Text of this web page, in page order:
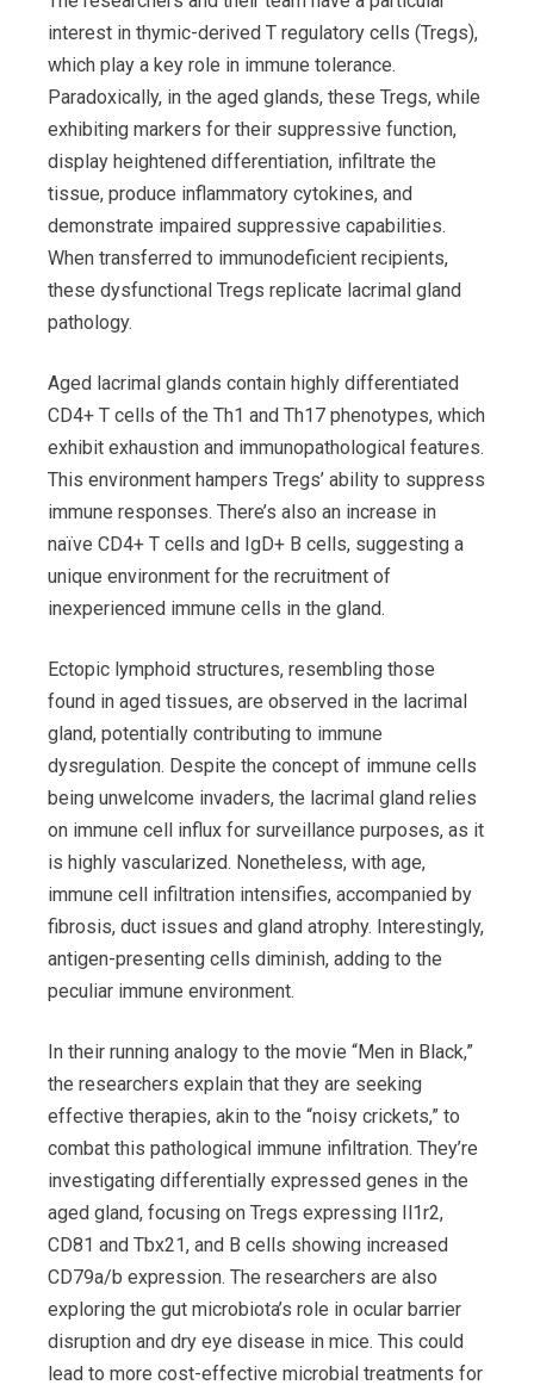
interest in thymic-derived T regulatory cells (Tregs),
which play a key role in immune tolerance.
Paradoxically, in the aged glands, these Tregs, while
exhibiting markers for their suppressive function,
display heightened differentiation, infiltrate the
tissue, produce inflammatory cytokines, and
demonstrate impaired suppressive capabilities.
When transferred to immunodeficient recipients,
these dysfunctional Tregs replicate lacrimal gland
pathology.
Aged lacrimal glands contain highly differentiated
CD4+ T cells of the Th1 and Th17 phenotypes, which
exhibit exhaustion and immunopathological features.
This environment hampers Tregs’ ability to suppress
immune responses. There’s also an increase in
naïve CD4+ T cells and IgD+ B cells, suggesting a
unique environment for the recruitment of
inexperienced immune cells in the gland.
Ectopic lymphoid structures, resembling those
found in aged tissues, are observed in the lacrimal
gland, potentially contributing to immune
dysregulation. Despite the concept of immune cells
being unwelcome invaders, the lacrimal gland relies
on immune cell influx for surveillance purposes, as it
is highly vascularized. Nonetheless, with age,
immune cell infiltration intensifies, accompanied by
fibrosis, duct issues and gland atrophy. Interestingly,
antigen-presenting cells diminish, adding to the
peculiar immune environment.
In their running analogy to the movie “Men in Black,”
the researchers explain that they are seeking
effective therapies, akin to the “noisy crickets,” to
combat this pathological immune infiltration. They’re
investigating differentially expressed genes in the
aged gland, focusing on Tregs expressing Il1r2,
CD81 and Tbx21, and B cells showing increased
CD79a/b expression. The researchers are also
exploring the gut microbiota’s role in ocular barrier
disruption and dry eye disease in mice. This could
lead to more cost-effective microbial treatments for